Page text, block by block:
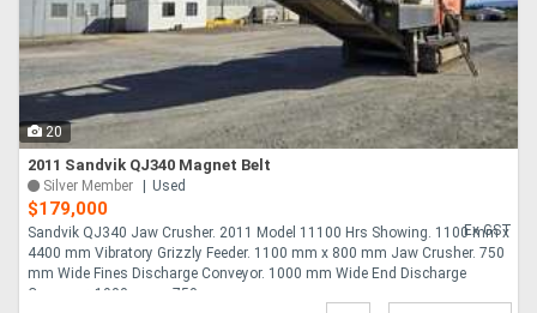
20
2011 Sandvik QJ340 Magnet Belt
Silver Member Used
$179,000
Ex GST
Sandvik QJ340 Jaw Crusher. 2011 Model 11100 Hrs Showing. 1100 mm x
4400 mm Vibratory Grizzly Feeder. 1100 mm x 800 mm Jaw Crusher. 750
mm Wide Fines Discharge Conveyor. 1000 mm Wide End Discharge
Conveyor. 1900 mm x 750 ....